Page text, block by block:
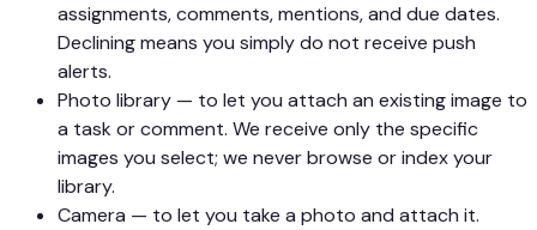
assignments, comments, mentions, and due dates.
Declining means you simply do not receive push
alerts.
Photo library — to let you attach an existing image to
a task or comment. We receive only the specific
images you select; we never browse or index your
library.
Camera — to let you take a photo and attach it.